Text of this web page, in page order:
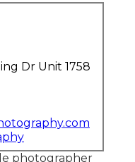
Dr Unit 1758
photographer